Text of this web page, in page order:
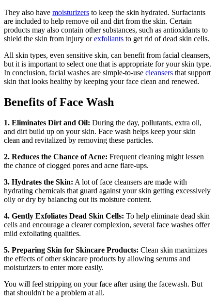
They also have moisturizers to keep the skin hydrated. Surfactants
are included to help remove oil and dirt from the skin. Certain
products may also contain other substances, such as antioxidants to
shield the skin from injury orexfoliants to get rid of dead skin cells.
All skin types, even sensitive skin, can benefit from facial cleansers,
but it is important to select one that is appropriate for your skin type.
In conclusion, facial washes are simple-to-use cleansers that support
skin that looks healthy by keeping your face clean and renewed.
Benefits of Face Wash
1. Eliminates Dirt and Oil: During the day, pollutants, extra oil,
and dirt build up on your skin. Face wash helps keep your skin
clean and revitalized by removing these particles.
2. Reduces the Chance of Acne: Frequent cleaning might lessen
the chance of clogged pores and acne flare-ups.
3. Hydrates the Skin: A lot of face cleansers are made with
hydrating chemicals that guard against your skin getting excessively
oily or dry by balancing out its moisture content.
4. Gently Exfoliates Dead Skin Cells: To help eliminate dead skin
cells and encourage a clearer complexion, several face washes offer
mild exfoliating qualities.
5. Preparing Skin for Skincare Products: Clean skin maximizes
the effects of other skincare products by allowing serums and
moisturizers to enter more easily.
You will feel stripping on your face after using the facewash. But
that shouldn't be a problem at all.